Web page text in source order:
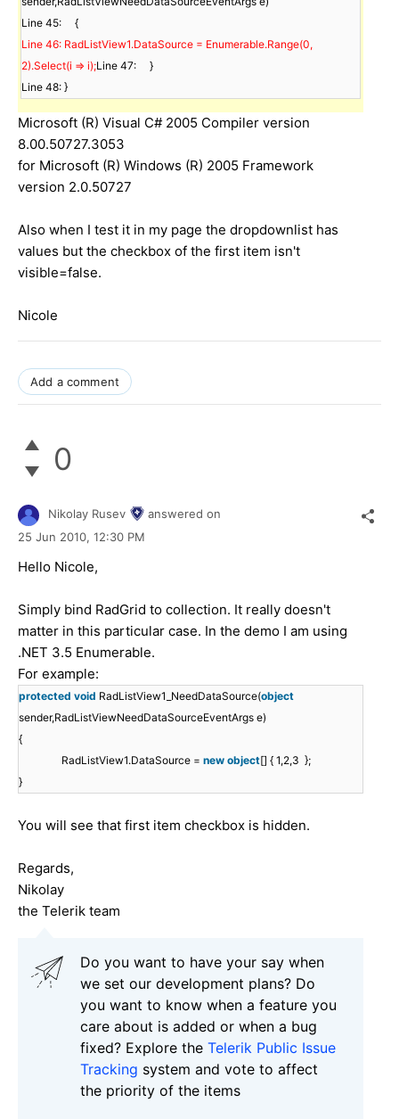
Line 46: RadListView1.DataSource = Enumerable.Range(0,
2).Select(i => i);Line 47:     }
Line 48: }
Microsoft (R) Visual C# 2005 Compiler version
8.00.50727.3053
for Microsoft (R) Windows (R) 2005 Framework
version 2.0.50727
Also when I test it in my page the dropdownlist has
values but the checkbox of the first item isn't
visible=false.
Nicole
Add a comment
0
Nikolay Rusev
answered on
25 Jun 2010, 12:30 PM
Hello Nicole,
Simply bind RadGrid to collection. It really doesn't
matter in this particular case. In the demo I am using
.NET 3.5 Enumerable.
For example:
protected void RadListView1_NeedDataSource(object
sender,RadListViewNeedDataSourceEventArgs e)
{
RadListView1.DataSource = new object[] { 1,2,3 };
}
You will see that first item checkbox is hidden.
Regards,
Nikolay
the Telerik team
Do you want to have your say when
we set our development plans? Do
you want to know when a feature you
care about is added or when a bug
fixed? Explore the Telerik Public Issue
Tracking system and vote to affect
the priority of the items